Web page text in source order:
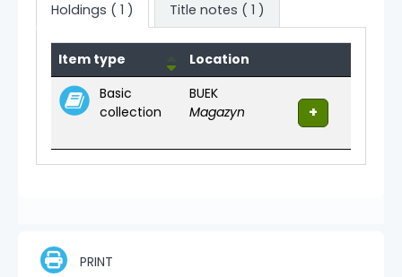
Holdings ( 1 ) Title notes ( 1 )
Holdings
Item type
Location
Basic
collection
BUEK
Magazyn
PRINT